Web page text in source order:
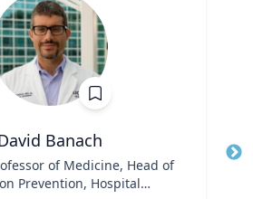
Banach
of Medicine, Head of
Prevention, Hospital